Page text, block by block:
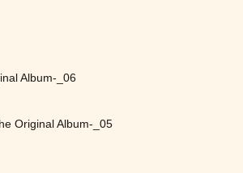
Album-_06
Original Album-_05